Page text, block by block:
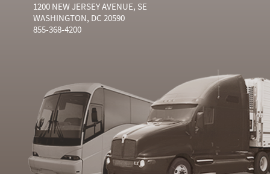
1200 NEW JERSEY AVENUE, SE
WASHINGTON, DC 20590
855-368-4200